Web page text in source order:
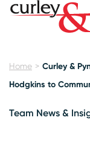
Home
Curley &
Hodgkins to
Team News &